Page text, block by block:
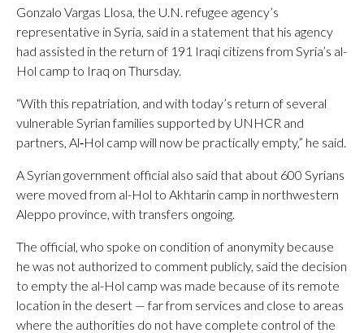
Gonzalo Vargas Llosa, the U.N. refugee agency’s
representative in Syria, said in a statement that his agency
had assisted in the return of 191 Iraqi citizens from Syria’s al-
Hol camp to Iraq on Thursday.
“With this repatriation, and with today’s return of several
vulnerable Syrian families supported by UNHCR and
partners, Al‑Hol camp will now be practically empty,” he said.
A Syrian government official also said that about 600 Syrians
were moved from al-Hol to Akhtarin camp in northwestern
Aleppo province, with transfers ongoing.
The official, who spoke on condition of anonymity because
he was not authorized to comment publicly, said the decision
to empty the al-Hol camp was made because of its remote
location in the desert — far from services and close to areas
where the authorities do not have complete control of the